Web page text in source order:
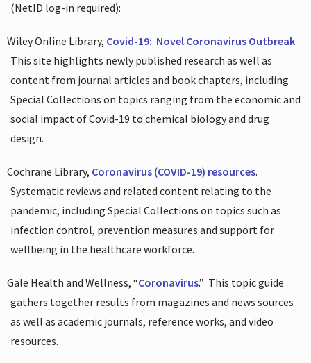
(NetID log-in required):
Wiley Online Library, Covid-19: Novel Coronavirus Outbreak.
This site highlights newly published research as well as
content from journal articles and book chapters, including
Special Collections on topics ranging from the economic and
social impact of Covid-19 to chemical biology and drug
design.
Cochrane Library, Coronavirus (COVID-19) resources.
Systematic reviews and related content relating to the
pandemic, including Special Collections on topics such as
infection control, prevention measures and support for
wellbeing in the healthcare workforce.
Gale Health and Wellness, “Coronavirus.” This topic guide
gathers together results from magazines and news sources
as well as academic journals, reference works, and video
resources.